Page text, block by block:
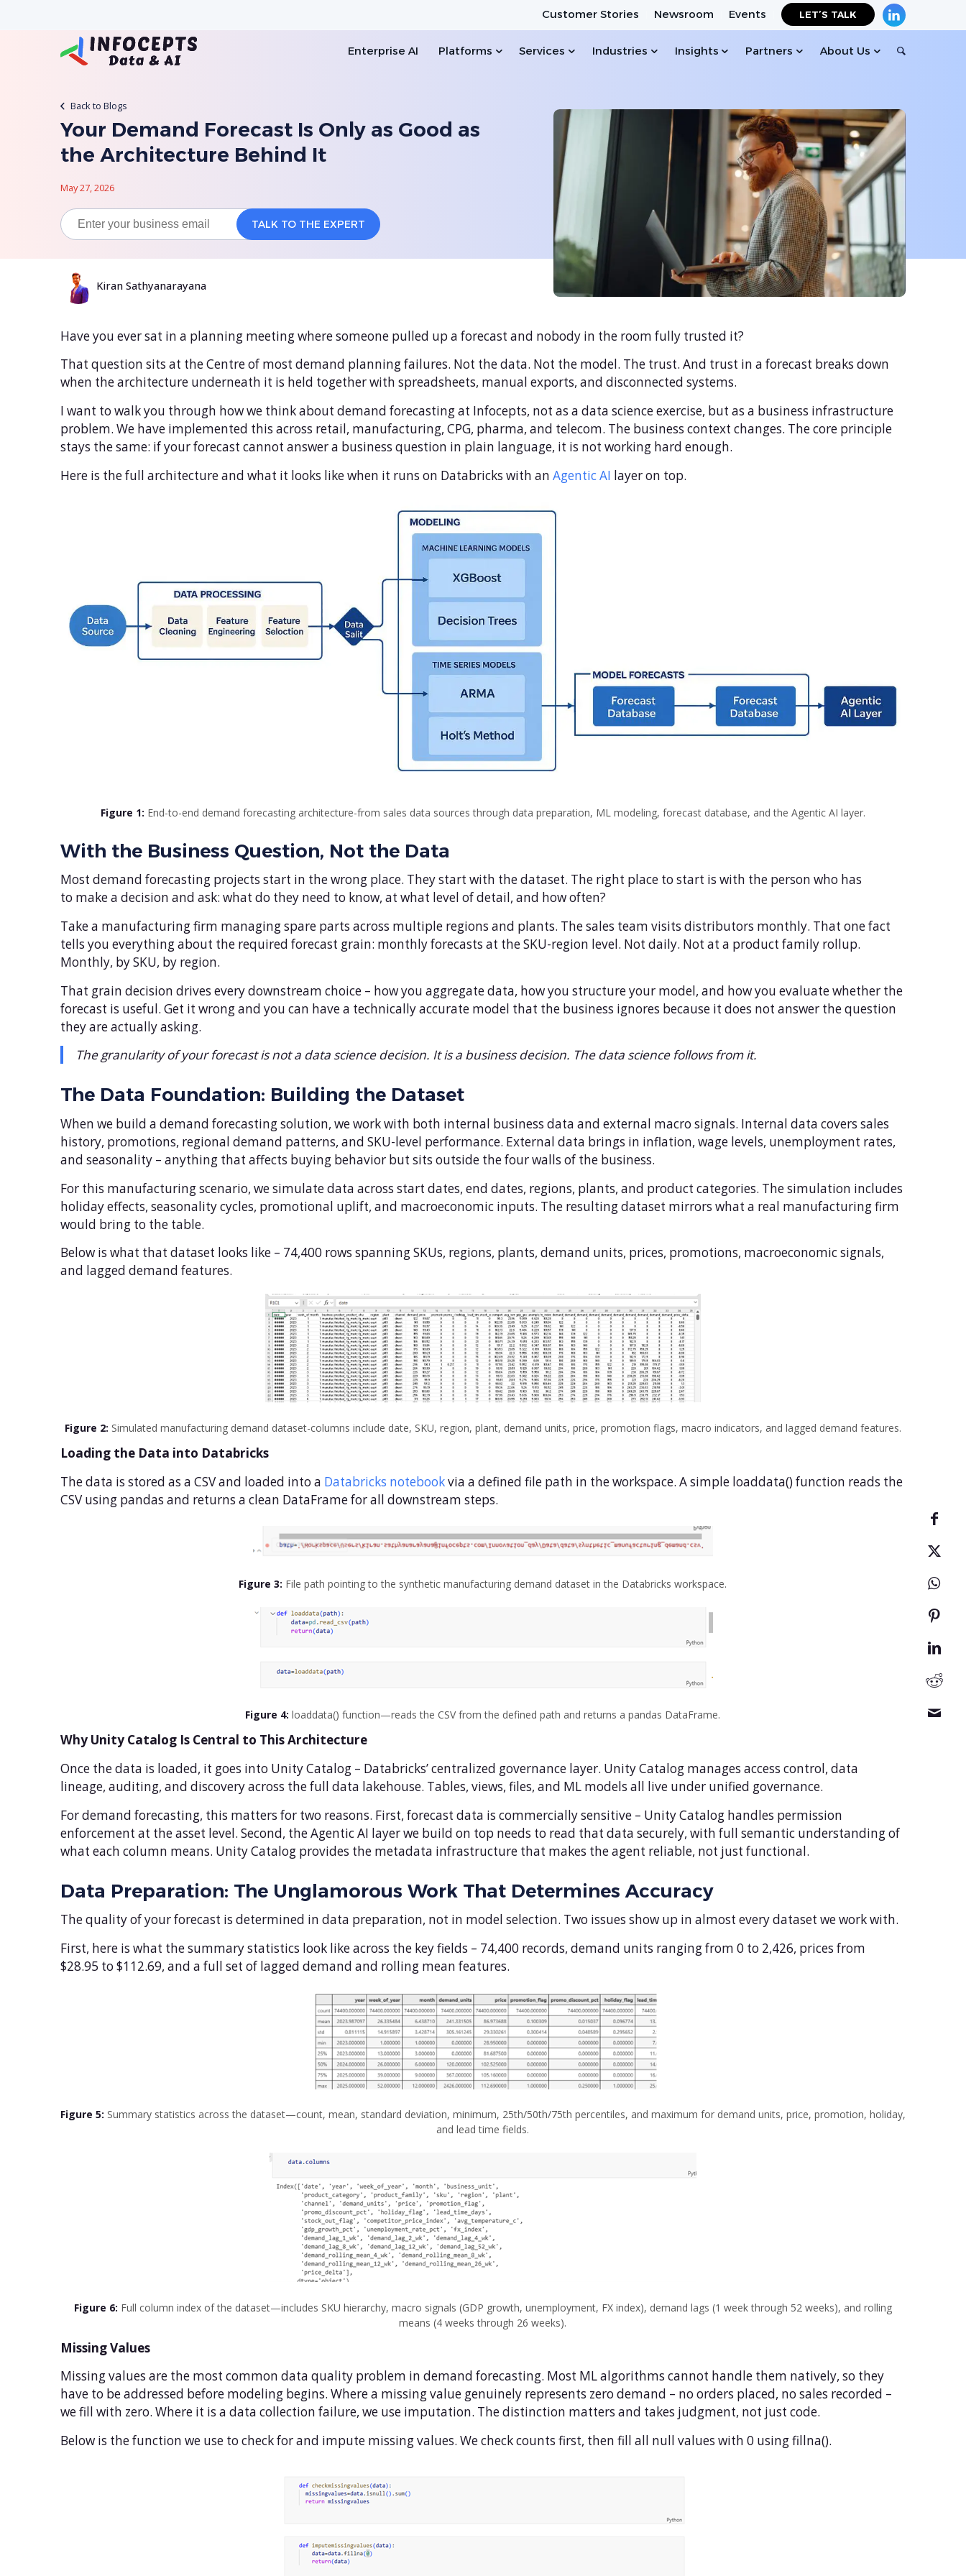
Customer Stories Newsroom Events LET’S TALK
Enterprise AI Platforms Services Industries Insights Partners About Us
Back to Blogs
Your Demand Forecast Is Only as Good as
the Architecture Behind It
May 27, 2026
Kiran Sathyanarayana
Have you ever sat in a planning meeting where someone pulled up a forecast and nobody in the room fully trusted it?
That question sits at the Centre of most demand planning failures. Not the data. Not the model. The trust. And trust in a forecast breaks down
when the architecture underneath it is held together with spreadsheets, manual exports, and disconnected systems.
I want to walk you through how we think about demand forecasting at Infocepts, not as a data science exercise, but as a business infrastructure
problem. We have implemented this across retail, manufacturing, CPG, pharma, and telecom. The business context changes. The core principle
stays the same: if your forecast cannot answer a business question in plain language, it is not working hard enough.
Here is the full architecture and what it looks like when it runs on Databricks with an Agentic AI layer on top.
Figure 1: End-to-end demand forecasting architecture-from sales data sources through data preparation, ML modeling, forecast database, and the Agentic AI layer.
With the Business Question, Not the Data
Most demand forecasting projects start in the wrong place. They start with the dataset. The right place to start is with the person who has
to make a decision and ask: what do they need to know, at what level of detail, and how often?
Take a manufacturing firm managing spare parts across multiple regions and plants. The sales team visits distributors monthly. That one fact
tells you everything about the required forecast grain: monthly forecasts at the SKU-region level. Not daily. Not at a product family rollup.
Monthly, by SKU, by region.
That grain decision drives every downstream choice – how you aggregate data, how you structure your model, and how you evaluate whether the
forecast is useful. Get it wrong and you can have a technically accurate model that the business ignores because it does not answer the question
they are actually asking.
The granularity of your forecast is not a data science decision. It is a business decision. The data science follows from it.
The Data Foundation: Building the Dataset
When we build a demand forecasting solution, we work with both internal business data and external macro signals. Internal data covers sales
history, promotions, regional demand patterns, and SKU-level performance. External data brings in inflation, wage levels, unemployment rates,
and seasonality – anything that affects buying behavior but sits outside the four walls of the business.
For this manufacturing scenario, we simulate data across start dates, end dates, regions, plants, and product categories. The simulation includes
holiday effects, seasonality cycles, promotional uplift, and macroeconomic inputs. The resulting dataset mirrors what a real manufacturing firm
would bring to the table.
Below is what that dataset looks like – 74,400 rows spanning SKUs, regions, plants, demand units, prices, promotions, macroeconomic signals,
and lagged demand features.
Figure 2: Simulated manufacturing demand dataset-columns include date, SKU, region, plant, demand units, price, promotion flags, macro indicators, and lagged demand features.
Loading the Data into Databricks
The data is stored as a CSV and loaded into a Databricks notebookvia a defined file path in the workspace. A simple loaddata() function reads the
CSV using pandas and returns a clean DataFrame for all downstream steps.
Figure 3: File path pointing to the synthetic manufacturing demand dataset in the Databricks workspace.
Figure 4: loaddata() function—reads the CSV from the defined path and returns a pandas DataFrame.
Why Unity Catalog Is Central to This Architecture
Once the data is loaded, it goes into Unity Catalog – Databricks’ centralized governance layer. Unity Catalog manages access control, data
lineage, auditing, and discovery across the full data lakehouse. Tables, views, files, and ML models all live under unified governance.
For demand forecasting, this matters for two reasons. First, forecast data is commercially sensitive – Unity Catalog handles permission
enforcement at the asset level. Second, the Agentic AI layer we build on top needs to read that data securely, with full semantic understanding of
what each column means. Unity Catalog provides the metadata infrastructure that makes the agent reliable, not just functional.
Data Preparation: The Unglamorous Work That Determines Accuracy
The quality of your forecast is determined in data preparation, not in model selection. Two issues show up in almost every dataset we work with.
First, here is what the summary statistics look like across the key fields – 74,400 records, demand units ranging from 0 to 2,426, prices from
$28.95 to $112.69, and a full set of lagged demand and rolling mean features.
Figure 5: Summary statistics across the dataset—count, mean, standard deviation, minimum, 25th/50th/75th percentiles, and maximum for demand units, price, promotion, holiday,
and lead time fields.
Figure 6: Full column index of the dataset—includes SKU hierarchy, macro signals (GDP growth, unemployment, FX index), demand lags (1 week through 52 weeks), and rolling
means (4 weeks through 26 weeks).
Missing Values
Missing values are the most common data quality problem in demand forecasting. Most ML algorithms cannot handle them natively, so they
have to be addressed before modeling begins. Where a missing value genuinely represents zero demand – no orders placed, no sales recorded –
we fill with zero. Where it is a data collection failure, we use imputation. The distinction matters and takes judgment, not just code.
Below is the function we use to check for and impute missing values. We check counts first, then fill all null values with 0 using fillna().